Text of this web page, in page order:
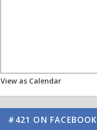
View as Calendar
#421 ON FACEBOOK